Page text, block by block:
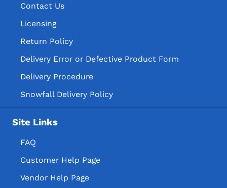
Contact Us
Licensing
Return Policy
Delivery Error or Defective Product Form
Delivery Procedure
Snowfall Delivery Policy
Site Links
FAQ
Customer Help Page
Vendor Help Page